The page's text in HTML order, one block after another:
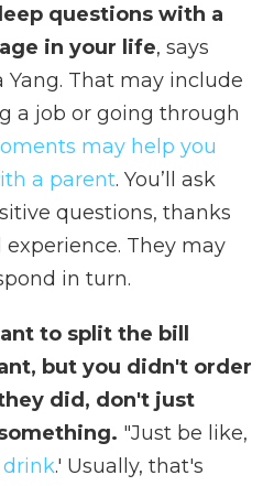
questions with a
in your life, says
That may include
a job or going through
may help you
a parent. You’ll ask
questions, thanks
They may
in turn.
to split the bill
but you didn't order
did, don't just
"Just be like,
.' Usually, that's